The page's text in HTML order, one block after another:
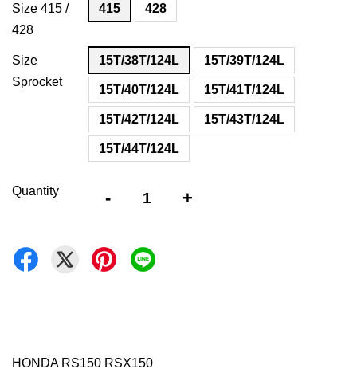
Size 415 /
428
415 428
Size
Sprocket
15T/38T/124L 15T/39T/124L
15T/40T/124L 15T/41T/124L
15T/42T/124L 15T/43T/124L
15T/44T/124L
Quantity - +
HONDA RS150 RSX150